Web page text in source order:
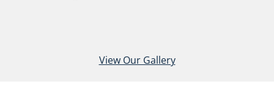
View Our Gallery